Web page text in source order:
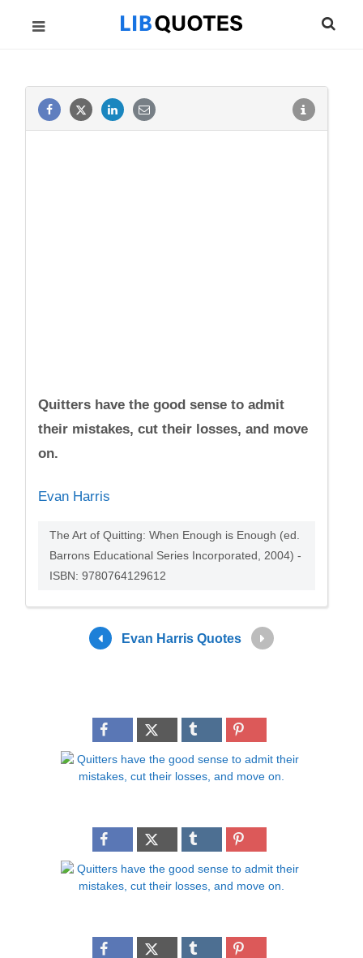
Quitters have the good sense to admit
their mistakes, cut their losses, and move
on.
Evan Harris
The Art of Quitting: When Enough is Enough (ed.
Barrons Educational Series Incorporated, 2004) -
ISBN: 9780764129612
Evan Harris Quotes